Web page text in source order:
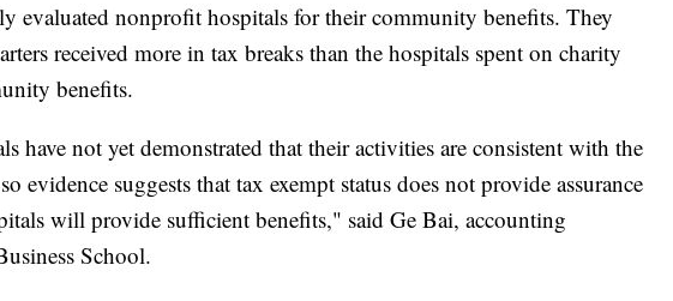
evaluated nonprofit hospitals for their community benefits. They
received more in tax breaks than the hospitals spent on charity
benefits.
have not yet demonstrated that their activities are consistent with the
evidence suggests that tax exempt status does not provide assurance
will provide sufficient benefits," said Ge Bai, accounting
School.